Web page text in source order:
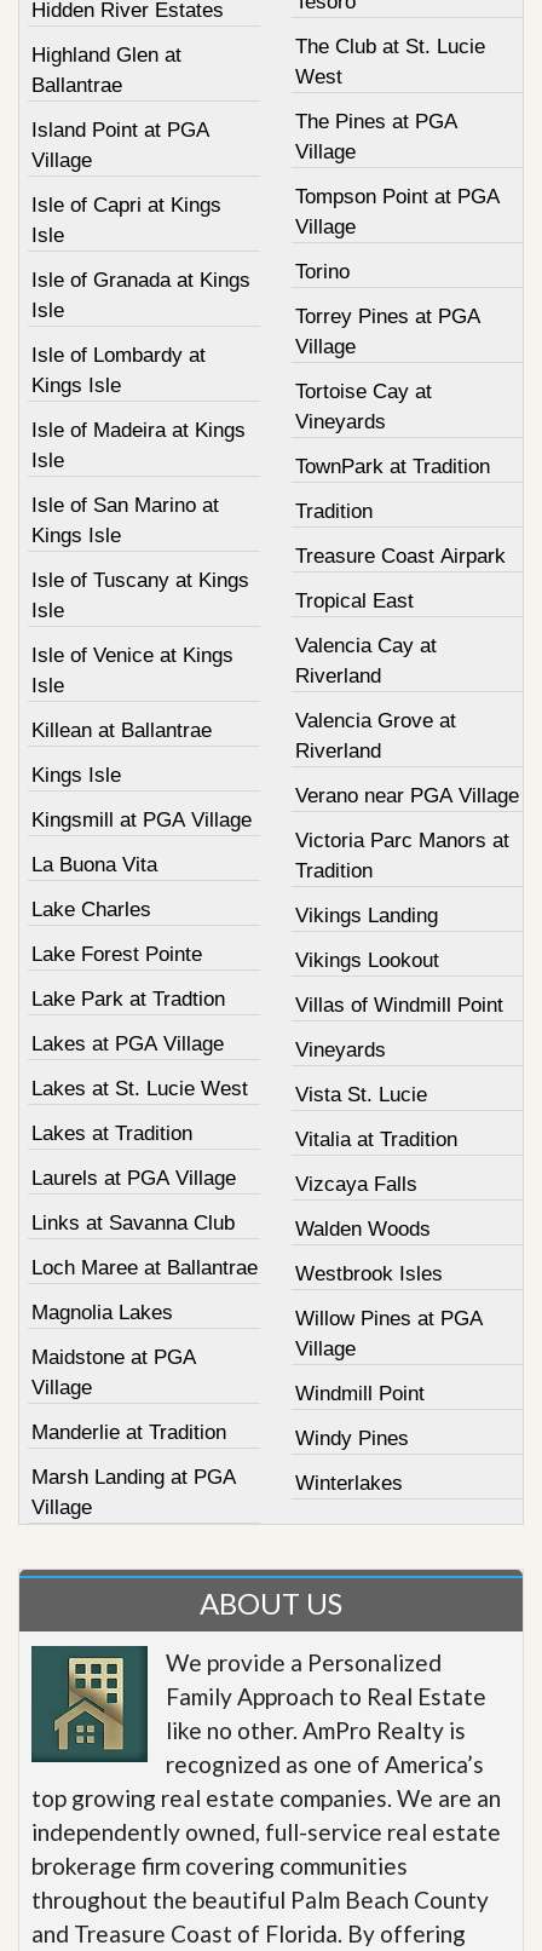
Hidden River Estates
Highland Glen at
Ballantrae
Island Point at PGA
Village
Isle of Capri at Kings
Isle
Isle of Granada at Kings
Isle
Isle of Lombardy at
Kings Isle
Isle of Madeira at Kings
Isle
Isle of San Marino at
Kings Isle
Isle of Tuscany at Kings
Isle
Isle of Venice at Kings
Isle
Killean at Ballantrae
Kings Isle
Kingsmill at PGA Village
La Buona Vita
Lake Charles
Lake Forest Pointe
Lake Park at Tradtion
Lakes at PGA Village
Lakes at St. Lucie West
Lakes at Tradition
Laurels at PGA Village
Links at Savanna Club
Loch Maree at Ballantrae
Magnolia Lakes
Maidstone at PGA
Village
Manderlie at Tradition
Marsh Landing at PGA
Village
The Club at St. Lucie
West
The Pines at PGA
Village
Tompson Point at PGA
Village
Torino
Torrey Pines at PGA
Village
Tortoise Cay at
Vineyards
TownPark at Tradition
Tradition
Treasure Coast Airpark
Tropical East
Valencia Cay at
Riverland
Valencia Grove at
Riverland
Verano near PGA Village
Victoria Parc Manors at
Tradition
Vikings Landing
Vikings Lookout
Villas of Windmill Point
Vineyards
Vista St. Lucie
Vitalia at Tradition
Vizcaya Falls
Walden Woods
Westbrook Isles
Willow Pines at PGA
Village
Windmill Point
Windy Pines
Winterlakes
ABOUT US
We provide a Personalized
Family Approach to Real Estate
like no other. AmPro Realty is
recognized as one of America’s
top growing real estate companies. We are an
independently owned, full-service real estate
brokerage firm covering communities
throughout the beautiful Palm Beach County
and Treasure Coast of Florida. By offering